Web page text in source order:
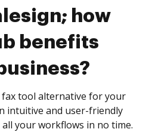
how
benefits
fax tool alternative for your
intuitive and user-friendly
your workflows in no time.